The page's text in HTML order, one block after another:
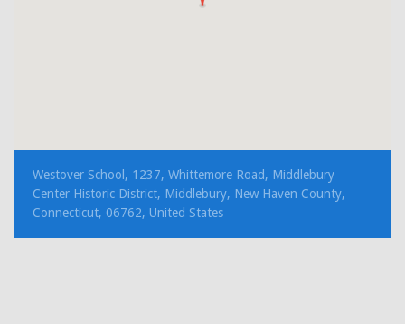
Westover School, 1237, Whittemore Road, Middlebury
Center Historic District, Middlebury, New Haven County,
Connecticut, 06762, United States